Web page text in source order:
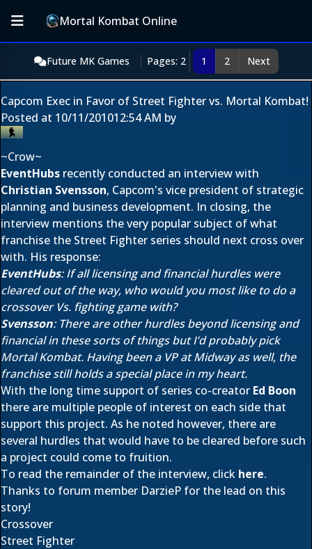
Mortal Kombat Online
Future MK Games Pages: 2 1 2 Next
Capcom Exec in Favor of Street Fighter vs. Mortal Kombat!
Posted at 10/11/201012:54 AM by
~Crow~
EventHubs recently conducted an interview with
Christian Svensson, Capcom's vice president of strategic
planning and business development. In closing, the
interview mentions the very popular subject of what
franchise the Street Fighter series should next cross over
with. His response:
EventHubs: If all licensing and financial hurdles were
cleared out of the way, who would you most like to do a
crossover Vs. fighting game with?
Svensson: There are other hurdles beyond licensing and
financial in these sorts of things but I’d probably pick
Mortal Kombat. Having been a VP at Midway as well, the
franchise still holds a special place in my heart.
With the long time support of series co-creator Ed Boon
there are multiple people of interest on each side that
support this project. As he noted however, there are
several hurdles that would have to be cleared before such
a project could come to fruition.
To read the remainder of the interview, click here.
Thanks to forum member DarzieP for the lead on this
story!
Crossover
Street Fighter